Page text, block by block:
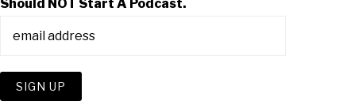
Should NOT Start A Podcast.